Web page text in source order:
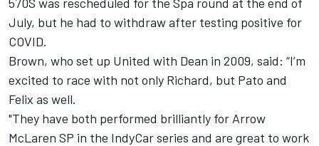
July, but he had to withdraw after testing positive for
COVID.
Brown, who set up United with Dean in 2009, said: “I’m
excited to race with not only Richard, but Pato and
Felix as well.
"They have both performed brilliantly for Arrow
McLaren SP in the IndyCar series and are great to work